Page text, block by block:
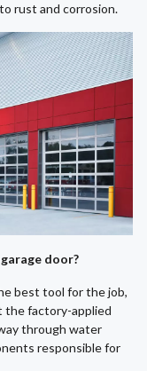
rust and corrosion.
door?
best tool for the job,
the factory-applied
through water
responsible for